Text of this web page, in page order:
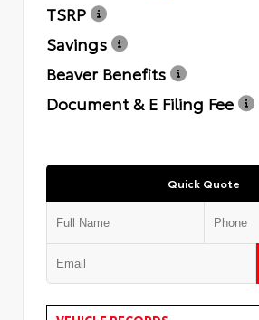
TSRP
Savings
Beaver Benefits
Document & E Filing Fee
Quick Quote